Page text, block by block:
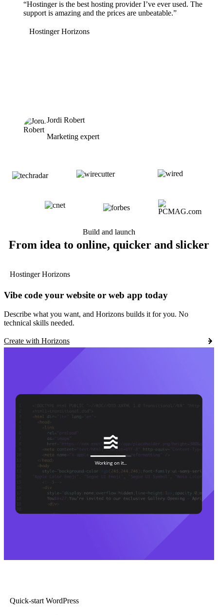
“Hostinger is the best hosting provider I’ve ever used. The
support is amazing and the prices are unbeatable.”
Hostinger Horizons
Jordi Robert
Marketing expert
Build and launch
From idea to online, quicker and slicker
Hostinger Horizons
Vibe code your website or web app today
Describe what you want, and Horizons builds it for you. No
technical skills needed.
Create with Horizons
Quick-start WordPress